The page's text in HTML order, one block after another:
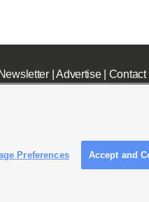
Newsletter|Advertise| Contact
|KSL AM Radio FCC Public File|FCC
Preferences Accept and